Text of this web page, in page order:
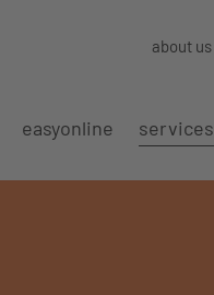
about us
easyonline services